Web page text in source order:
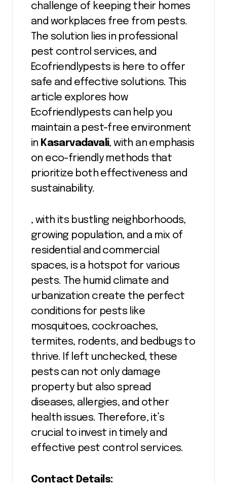
challenge of keeping their homes
and workplaces free from pests.
The solution lies in professional
pest control services, and
Ecofriendlypests is here to offer
safe and effective solutions. This
article explores how
Ecofriendlypests can help you
maintain a pest-free environment
in Kasarvadavali, with an emphasis
on eco-friendly methods that
prioritize both effectiveness and
sustainability.
, with its bustling neighborhoods,
growing population, and a mix of
residential and commercial
spaces, is a hotspot for various
pests. The humid climate and
urbanization create the perfect
conditions for pests like
mosquitoes, cockroaches,
termites, rodents, and bedbugs to
thrive. If left unchecked, these
pests can not only damage
property but also spread
diseases, allergies, and other
health issues. Therefore, it’s
crucial to invest in timely and
effective pest control services.
Contact Details: